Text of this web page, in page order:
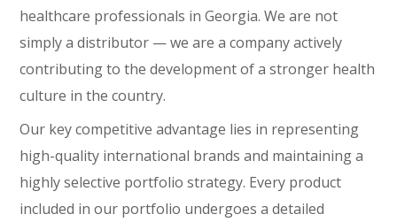
healthcare professionals in Georgia. We are not
simply a distributor — we are a company actively
contributing to the development of a stronger health
culture in the country.
Our key competitive advantage lies in representing
high-quality international brands and maintaining a
highly selective portfolio strategy. Every product
included in our portfolio undergoes a detailed